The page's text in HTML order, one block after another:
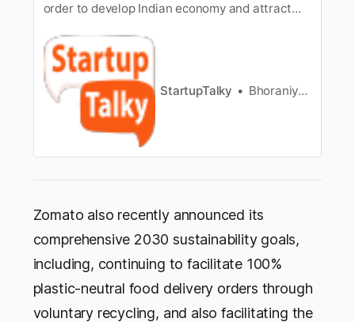
order to develop Indian economy and attract
promoted Startup India initiative to recognize
and promote startups.
StartupTalky
Bhoraniya Huda Hifzur Rehman
Zomato also recently announced its
comprehensive 2030 sustainability goals,
including, continuing to facilitate 100%
plastic-neutral food delivery orders through
voluntary recycling, and also facilitating the